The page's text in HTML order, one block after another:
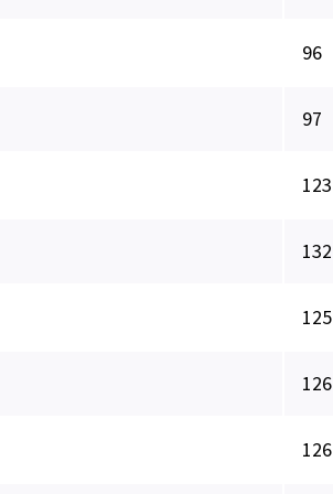
96
97
123
132
125
126
126